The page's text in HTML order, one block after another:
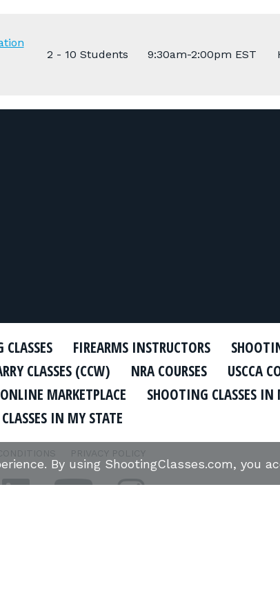
2 - 10 Students 9:30am-2:00pm EST
FIREARMS INSTRUCTORS
CLASSES (CCW) NRA COURSES USCCA
ONLINE MARKETPLACE
SHOOTING CLASSES IN
IN MY STATE
PRIVACY POLICY
By using ShootingClasses.com, you